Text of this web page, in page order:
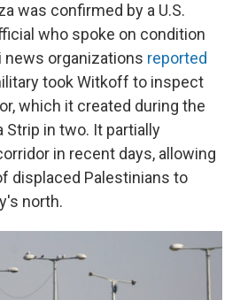
was confirmed by a U.S.
who spoke on condition
news organizations reported
took Witkoff to inspect
which it created during the
Strip in two. It partially
in recent days, allowing
displaced Palestinians to
north.